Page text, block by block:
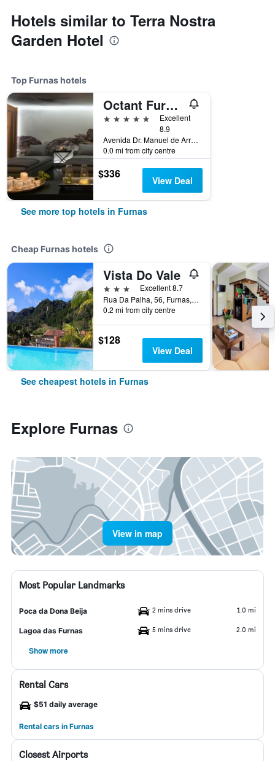
Hotels similar to Terra Nostra
Garden Hotel
Top Furnas hotels
Octant Furnas
5 stars
Excellent
8.9
Avenida Dr. Manuel de Arriaga, Furnas, Azores, Portugal
0.0 mi from city centre
$336 View Deal
See more top hotels in Furnas
Cheap Furnas hotels
Vista Do Vale
3 stars
Excellent 8.7
Rua Da Palha, 56, Furnas, Azores, Portugal
0.2 mi from city centre
$128
View Deal
See cheapest hotels in Furnas
Explore Furnas
View in map
Most Popular Landmarks
Poca da Dona Beija 2 mins drive 1.0 mi
Lagoa das Furnas 5 mins drive 2.0 mi
Show more
Rental Cars
$51 daily average
Rental cars in Furnas
Closest Airports